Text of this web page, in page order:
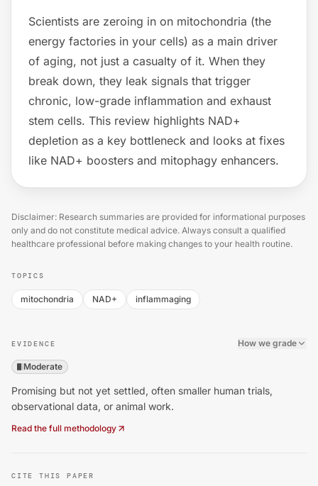
Scientists are zeroing in on mitochondria (the
energy factories in your cells) as a main driver
of aging, not just a casualty of it. When they
break down, they leak signals that trigger
chronic, low-grade inflammation and exhaust
stem cells. This review highlights NAD+
depletion as a key bottleneck and looks at fixes
like NAD+ boosters and mitophagy enhancers.
Disclaimer: Research summaries are provided for informational purposes
only and do not constitute medical advice. Always consult a qualified
healthcare professional before making changes to your health routine.
TOPICS
mitochondria NAD+ inflammaging
EVIDENCE How we grade
Moderate
Promising but not yet settled, often smaller human trials,
observational data, or animal work.
Read the full methodology
CITE THIS PAPER